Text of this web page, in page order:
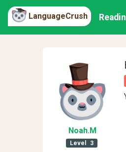
LanguageCrush
Noah.M
Level 3